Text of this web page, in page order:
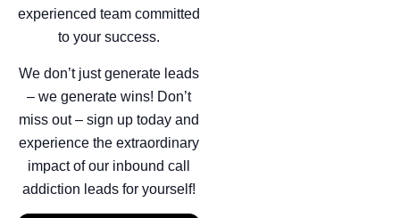
experienced team committed
to your success.
We don’t just generate leads
– we generate wins! Don’t
miss out – sign up today and
experience the extraordinary
impact of our inbound call
addiction leads for yourself!